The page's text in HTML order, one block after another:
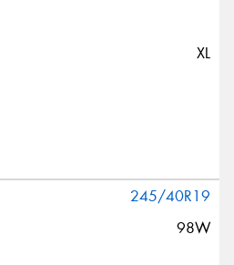
XL
245/40R19
98W